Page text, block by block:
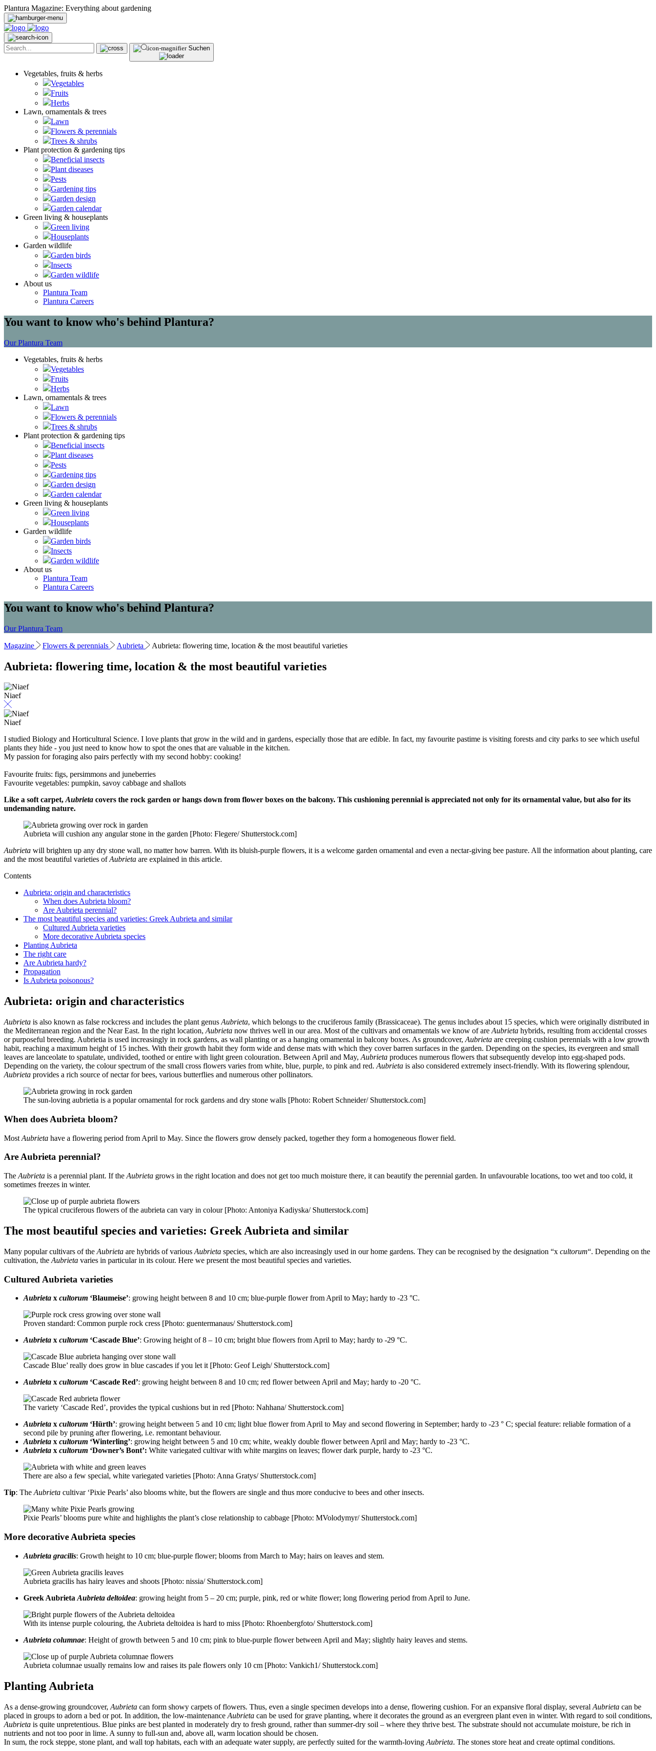
Plantura Magazine: Everything about gardening
Suchen
Vegetables, fruits & herbs
Vegetables
Fruits
Herbs
Lawn, ornamentals & trees
Lawn
Flowers & perennials
Trees & shrubs
Plant protection & gardening tips
Beneficial insects
Plant diseases
Pests
Gardening tips
Garden design
Garden calendar
Green living & houseplants
Green living
Houseplants
Garden wildlife
Garden birds
Insects
Garden wildlife
About us
Plantura Team
Plantura Careers
You want to know who's behind Plantura?
Our Plantura Team
Vegetables, fruits & herbs
Vegetables
Fruits
Herbs
Lawn, ornamentals & trees
Lawn
Flowers & perennials
Trees & shrubs
Plant protection & gardening tips
Beneficial insects
Plant diseases
Pests
Gardening tips
Garden design
Garden calendar
Green living & houseplants
Green living
Houseplants
Garden wildlife
Garden birds
Insects
Garden wildlife
About us
Plantura Team
Plantura Careers
You want to know who's behind Plantura?
Our Plantura Team
Magazine Flowers & perennials Aubrieta Aubrieta: flowering time, location & the most beautiful varieties
Aubrieta: flowering time, location & the most beautiful varieties
Niaef
Niaef
I studied Biology and Horticultural Science. I love plants that grow in the wild and in gardens, especially those that are edible. In fact, my favourite pastime is visiting forests and city parks to see which useful
plants they hide - you just need to know how to spot the ones that are valuable in the kitchen.
My passion for foraging also pairs perfectly with my second hobby: cooking!
Favourite fruits: figs, persimmons and juneberries
Favourite vegetables: pumpkin, savoy cabbage and shallots
Like a soft carpet,Aubrieta covers the rock garden or hangs down from flower boxes on the balcony. This cushioning perennial is appreciated not only for its ornamental value, but also for its
undemanding nature.
Aubrieta will cushion any angular stone in the garden [Photo: Flegere/ Shutterstock.com]
Aubrieta will brighten up any dry stone wall, no matter how barren. With its bluish-purple flowers, it is a welcome garden ornamental and even a nectar-giving bee pasture. All the information about planting, care
and the most beautiful varieties ofAubrieta are explained in this article.
Contents
Aubrieta: origin and characteristics
When does Aubrieta bloom?
Are Aubrieta perennial?
The most beautiful species and varieties: Greek Aubrieta and similar
Cultured Aubrieta varieties
More decorative Aubrieta species
Planting Aubrieta
The right care
Are Aubrieta hardy?
Propagation
Is Aubrieta poisonous?
Aubrieta: origin and characteristics
Aubrieta is also known as false rockcress and includes the plant genus Aubrieta, which belongs to the cruciferous family (Brassicaceae). The genus includes about 15 species, which were originally distributed in
the Mediterranean region and the Near East. In the right location, Aubrieta now thrives well in our area. Most of the cultivars and ornamentals we know of are Aubrieta hybrids, resulting from accidental crosses
or purposeful breeding. Aubrietia is used increasingly in rock gardens, as wall planting or as a hanging ornamental in balcony boxes. As groundcover, Aubrieta are creeping cushion perennials with a low growth
habit, reaching a maximum height of 15 inches. With their growth habit they form wide and dense mats with which they cover barren surfaces in the garden. Depending on the species, its evergreen and small
leaves are lanceolate to spatulate, undivided, toothed or entire with light green colouration. Between April and May, Aubrieta produces numerous flowers that subsequently develop into egg-shaped pods.
Depending on the variety, the colour spectrum of the small cross flowers varies from white, blue, purple, to pink and red. Aubrieta is also considered extremely insect-friendly. With its flowering splendour,
Aubrieta provides a rich source of nectar for bees, various butterflies and numerous other pollinators.
The sun-loving aubrietia is a popular ornamental for rock gardens and dry stone walls [Photo: Robert Schneider/ Shutterstock.com]
When does Aubrieta bloom?
Most Aubrieta have a flowering period from April to May. Since the flowers grow densely packed, together they form a homogeneous flower field.
Are Aubrieta perennial?
The Aubrieta is a perennial plant. If the Aubrieta grows in the right location and does not get too much moisture there, it can beautify the perennial garden. In unfavourable locations, too wet and too cold, it
sometimes freezes in winter.
The typical cruciferous flowers of the aubrieta can vary in colour [Photo: Antoniya Kadiyska/ Shutterstock.com]
The most beautiful species and varieties: Greek Aubrieta and similar
Many popular cultivars of the Aubrieta are hybrids of various Aubrieta species, which are also increasingly used in our home gardens. They can be recognised by the designation “x cultorum“. Depending on the
cultivation, the Aubrieta varies in particular in its colour. Here we present the most beautiful species and varieties.
Cultured Aubrieta varieties
Aubrieta x cultorum ‘Blaumeise’: growing height between 8 and 10 cm; blue-purple flower from April to May; hardy to -23 °C.
Proven standard: Common purple rock cress [Photo: guentermanaus/ Shutterstock.com]
Aubrieta x cultorum ‘Cascade Blue’: Growing height of 8 – 10 cm; bright blue flowers from April to May; hardy to -29 °C.
Cascade Blue’ really does grow in blue cascades if you let it [Photo: Geof Leigh/ Shutterstock.com]
Aubrieta x cultorum ‘Cascade Red’: growing height between 8 and 10 cm; red flower between April and May; hardy to -20 °C.
The variety ‘Cascade Red’, provides the typical cushions but in red [Photo: Nahhana/ Shutterstock.com]
Aubrieta x cultorum ‘Hürth’: growing height between 5 and 10 cm; light blue flower from April to May and second flowering in September; hardy to -23 ° C; special feature: reliable formation of a
second pile by pruning after flowering, i.e. remontant behaviour.
Aubrieta x cultorum ‘Winterling’: growing height between 5 and 10 cm; white, weakly double flower between April and May; hardy to -23 °C.
Aubrieta x cultorum ‘Downer’s Bont’: White variegated cultivar with white margins on leaves; flower dark purple, hardy to -23 °C.
There are also a few special, white variegated varieties [Photo: Anna Gratys/ Shutterstock.com]
Tip: The Aubrieta cultivar ‘Pixie Pearls’ also blooms white, but the flowers are single and thus more conducive to bees and other insects.
Pixie Pearls’ blooms pure white and highlights the plant’s close relationship to cabbage [Photo: MVolodymyr/ Shutterstock.com]
More decorative Aubrieta species
Aubrieta gracilis: Growth height to 10 cm; blue-purple flower; blooms from March to May; hairs on leaves and stem.
Aubrieta gracilis has hairy leaves and shoots [Photo: nissia/ Shutterstock.com]
Greek Aubrieta Aubrieta deltoidea: growing height from 5 – 20 cm; purple, pink, red or white flower; long flowering period from April to June.
With its intense purple colouring, the Aubrieta deltoidea is hard to miss [Photo: Rhoenbergfoto/ Shutterstock.com]
Aubrieta columnae: Height of growth between 5 and 10 cm; pink to blue-purple flower between April and May; slightly hairy leaves and stems.
Aubrieta columnae usually remains low and raises its pale flowers only 10 cm [Photo: Vankich1/ Shutterstock.com]
Planting Aubrieta
As a dense-growing groundcover, Aubrieta can form showy carpets of flowers. Thus, even a single specimen develops into a dense, flowering cushion. For an expansive floral display, several Aubrieta can be
placed in groups to adorn a bed or pot. In addition, the low-maintenance Aubrieta can be used for grave planting, where it decorates the ground as an evergreen plant even in winter. With regard to soil conditions,
Aubrieta is quite unpretentious. Blue pinks are best planted in moderately dry to fresh ground, rather than summer-dry soil – where they thrive best. The substrate should not accumulate moisture, be rich in
nutrients and not too poor in lime. A sunny to full-sun and, above all, warm location should be chosen.
In sum, the rock steppe, stone plant, and wall top habitats, each with an adequate water supply, are perfectly suited for the warmth-loving Aubrieta. The stones store heat and create optimal conditions.